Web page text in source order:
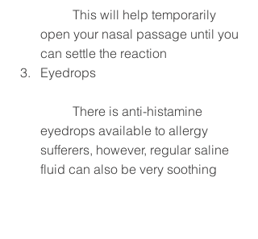
open your nasal passage until you
can settle the reaction
Eyedrops
eyedrops available to allergy
sufferers, however, regular saline
fluid can also be very soothing